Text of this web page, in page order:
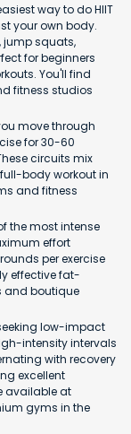
way to do HIIT
your own body.
jump squats,
for beginners
You'll find
fitness studios
move through
for 30-60
circuits mix
body workout in
and fitness
the most intense
effort
per exercise
effective fat-
and boutique
low-impact
intensity intervals
with recovery
excellent
available at
gyms in the